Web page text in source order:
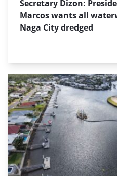
Secretary Dizon:
Marcos wants all
Naga City dredged